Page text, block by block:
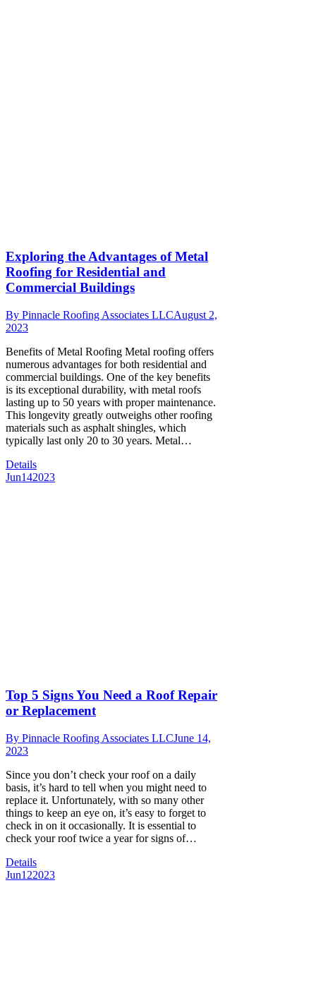
Exploring the Advantages of Metal
Roofing for Residential and
Commercial Buildings
By Pinnacle Roofing Associates LLCAugust 2,
2023
Benefits of Metal Roofing Metal roofing offers
numerous advantages for both residential and
commercial buildings. One of the key benefits
is its exceptional durability, with metal roofs
lasting up to 50 years with proper maintenance.
This longevity greatly outweighs other roofing
materials such as asphalt shingles, which
typically last only 20 to 30 years. Metal…
Details
Jun142023
Top 5 Signs You Need a Roof Repair
or Replacement
By Pinnacle Roofing Associates LLCJune 14,
2023
Since you don’t check your roof on a daily
basis, it’s hard to tell when you might need to
replace it. Unfortunately, with so many other
things to keep an eye on, it’s easy to forget to
check in on it occasionally. It is essential to
check your roof twice a year for signs of…
Details
Jun122023